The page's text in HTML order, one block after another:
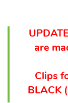
are
Clips
BLACK (